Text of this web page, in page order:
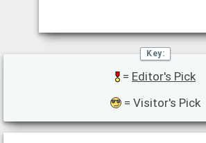
= Editor's Pick
= Visitor's Pick